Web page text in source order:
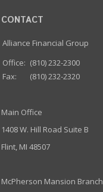
CONTACT
Alliance Financial Group
Office: (810) 232-2300
Fax:
(810) 232-2320
Main Office
1408 W. Hill Road Suite B
Flint, MI 48507
McPherson Mansion Branch